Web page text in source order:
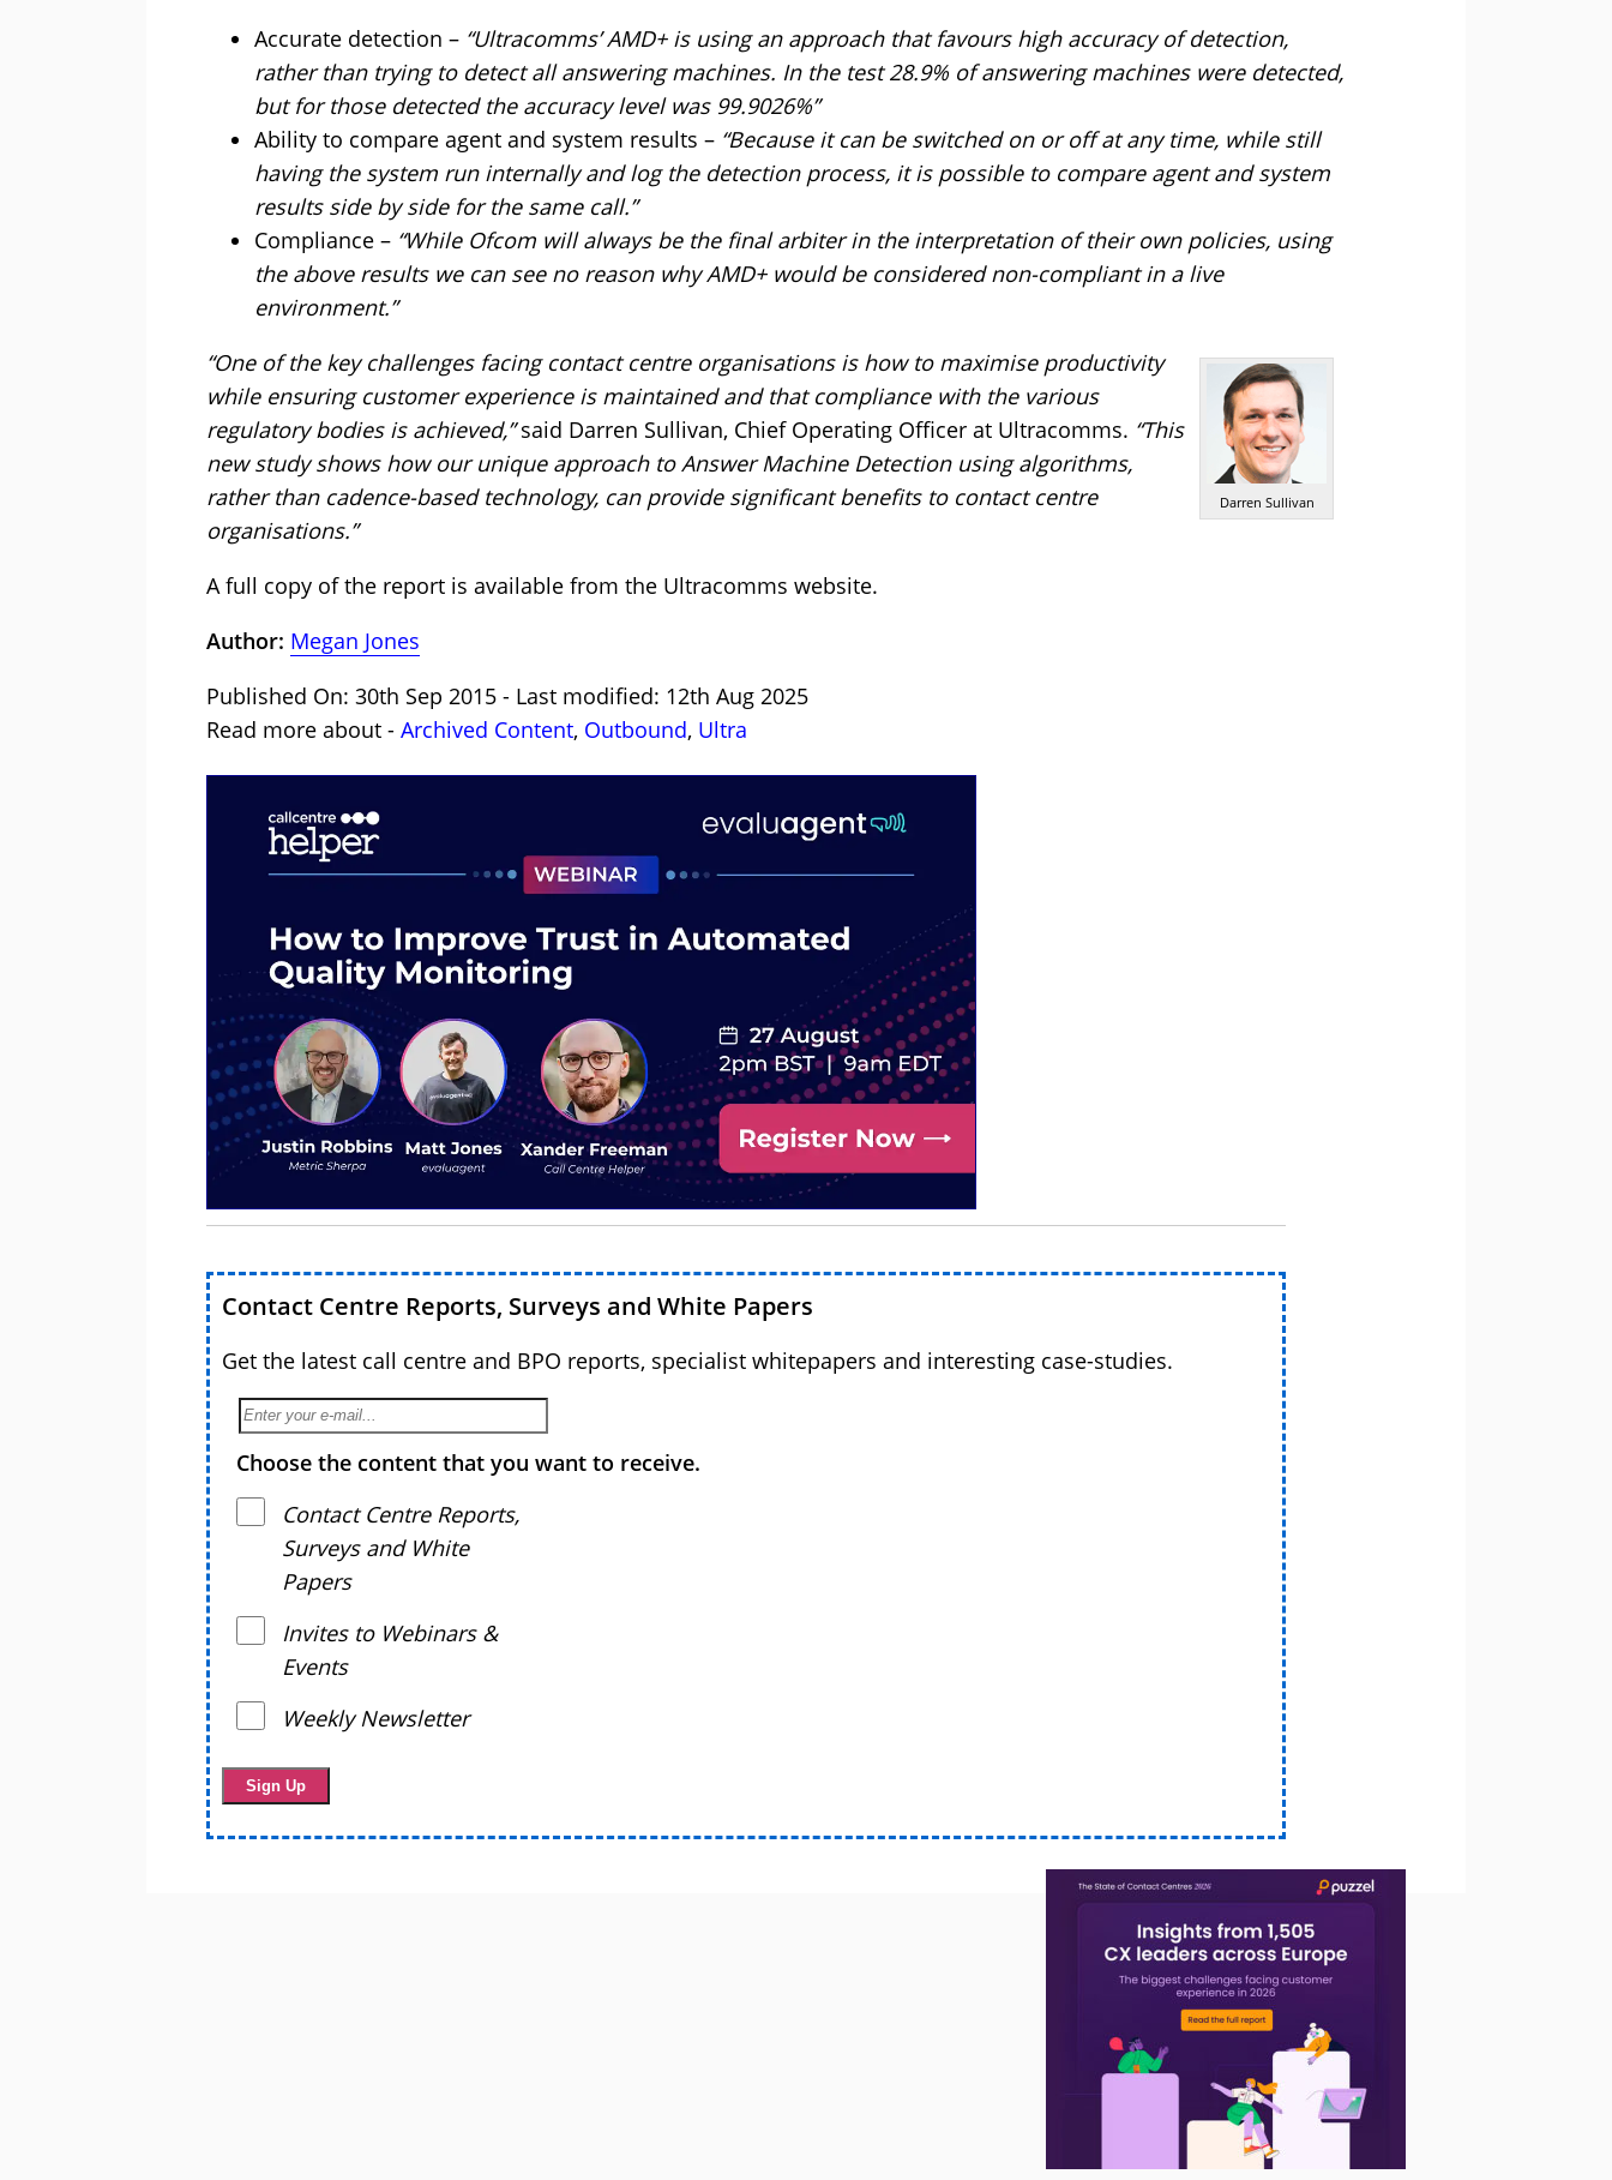
Accurate detection – “Ultracomms’ AMD+ is using an approach that favours high accuracy of detection,
rather than trying to detect all answering machines. In the test 28.9% of answering machines were detected,
but for those detected the accuracy level was 99.9026%”
Ability to compare agent and system results – “Because it can be switched on or off at any time, while still
having the system run internally and log the detection process, it is possible to compare agent and system
results side by side for the same call.”
Compliance – “While Ofcom will always be the final arbiter in the interpretation of their own policies, using
the above results we can see no reason why AMD+ would be considered non-compliant in a live
environment.”
Darren Sullivan
“One of the key challenges facing contact centre organisations is how to maximise productivity
while ensuring customer experience is maintained and that compliance with the various
regulatory bodies is achieved,”said Darren Sullivan, Chief Operating Officer at Ultracomms. “This
new study shows how our unique approach to Answer Machine Detection using algorithms,
rather than cadence-based technology, can provide significant benefits to contact centre
organisations.”
A full copy of the report is available from the Ultracomms website.
Author: Megan Jones
Published On: 30th Sep 2015 - Last modified: 12th Aug 2025
Read more about - Archived Content, Outbound, Ultra
Contact Centre Reports, Surveys and White Papers
Get the latest call centre and BPO reports, specialist whitepapers and interesting case-studies.
Choose the content that you want to receive.
Contact Centre Reports,
Surveys and White
Papers
Invites to Webinars &
Events
Weekly Newsletter